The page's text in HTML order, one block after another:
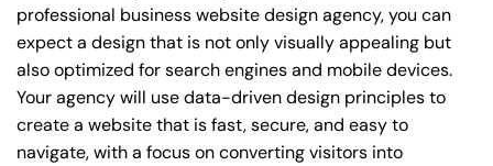
professional business website design agency, you can
expect a design that is not only visually appealing but
also optimized for search engines and mobile devices.
Your agency will use data-driven design principles to
create a website that is fast, secure, and easy to
navigate, with a focus on converting visitors into